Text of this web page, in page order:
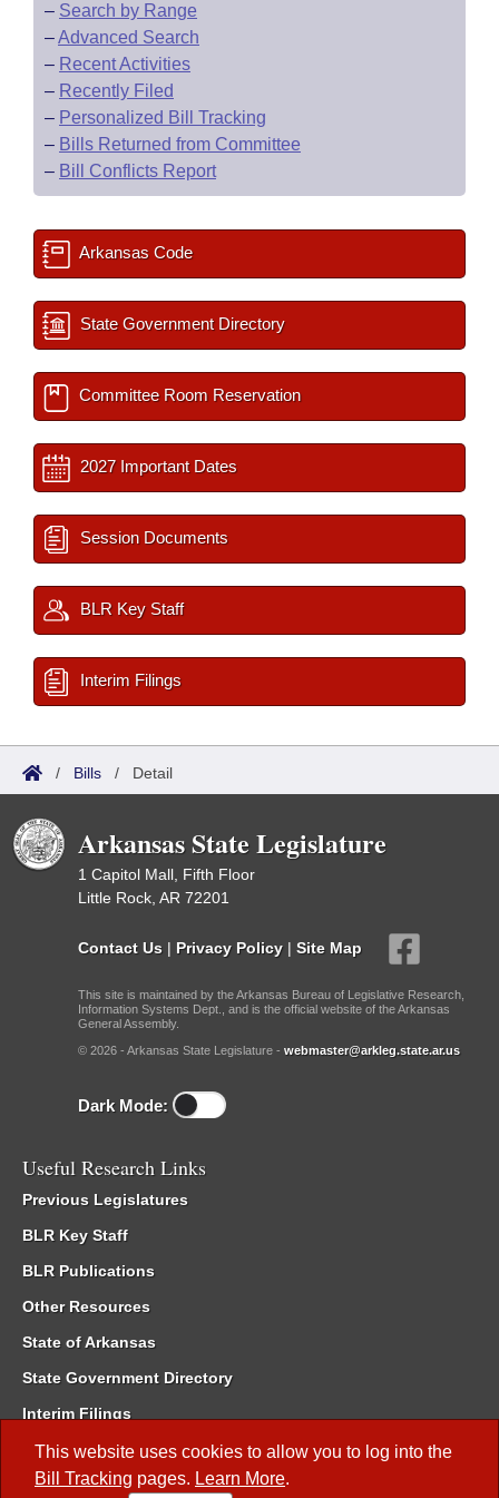
This website uses cookies to allow you to log into the
Bill Tracking pages. Learn More.
– Search by Range
–Advanced Search
– Recent Activities
– Recently Filed
– Personalized Bill Tracking
– Bills Returned from Committee
– Bill Conflicts Report
Arkansas Code
State Government Directory
Committee Room Reservation
2027 Important Dates
Session Documents
BLR Key Staff
Interim Filings
/ Bills / Detail
Arkansas State Legislature
1 Capitol Mall, Fifth Floor
Little Rock, AR 72201
Contact Us | Privacy Policy | Site Map
This site is maintained by the Arkansas Bureau of Legislative Research,
Information Systems Dept., and is the official website of the Arkansas
General Assembly.
© 2026 - Arkansas State Legislature - webmaster@arkleg.state.ar.us
Dark Mode:
Useful Research Links
Previous Legislatures
BLR Key Staff
BLR Publications
Other Resources
State of Arkansas
State Government Directory
Interim Filings
Committee Room Reservation
Meetings of the Whole/Business Meetings